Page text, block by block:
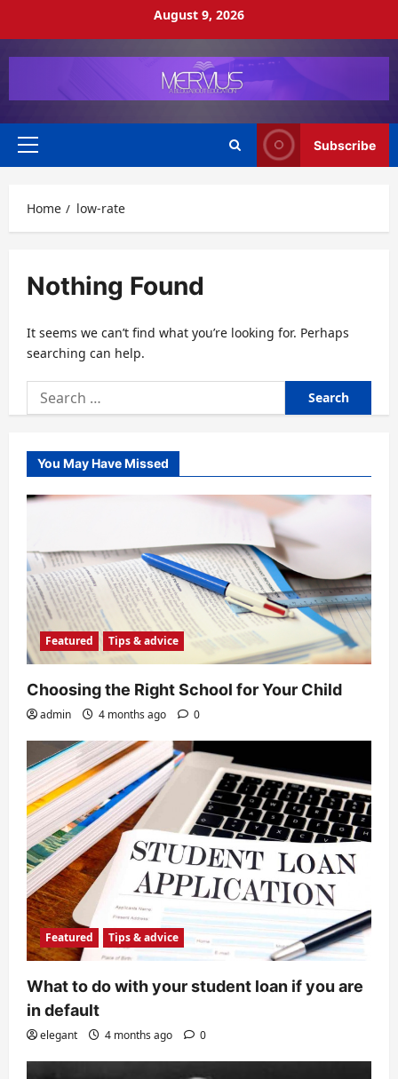
August 9, 2026
Primary
Subscribe
Home low-rate
Nothing Found
It seems we can’t find what you’re looking for. Perhaps
searching can help.
Search
for:
You May Have Missed
Featured Tips & advice
Choosing the Right School for Your Child
admin 4 months ago 0
Featured Tips & advice
What to do with your student loan if you are
in default
elegant 4 months ago 0